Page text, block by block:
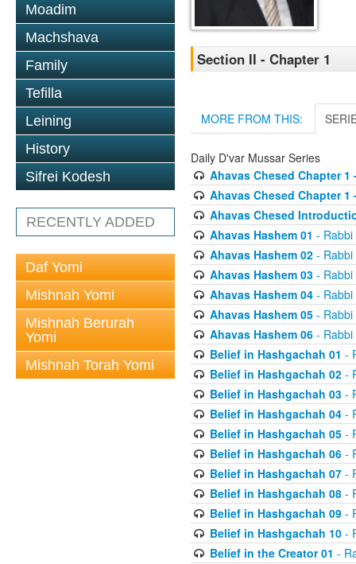
Moadim
Machshava
Family
Tefilla
Leining
History
Sifrei Kodesh
RECENTLY ADDED
Daf Yomi
Mishnah Yomi
Mishnah Berurah
Yomi
Mishnah Torah Yomi
Section II - Chapter 1
MORE FROM THIS:
Daily D'var Mussar Series
Ahavas Chesed Chapter 1
Ahavas Chesed Chapter 1
Ahavas Chesed
Ahavas Hashem 01 -
Ahavas Hashem 02- Rabbi
Ahavas Hashem 03- Rabbi
Ahavas Hashem 04- Rabbi
Ahavas Hashem 05- Rabbi
Ahavas Hashem 06- Rabbi
Belief in Hashgachah 01 -
Belief in Hashgachah 02-
Belief in Hashgachah 03-
Belief in Hashgachah 04-
Belief in Hashgachah 05-
Belief in Hashgachah 06-
Belief in Hashgachah 07-
Belief in Hashgachah 08-
Belief in Hashgachah 09-
Belief in Hashgachah 10-
Belief in the Creator 01 -